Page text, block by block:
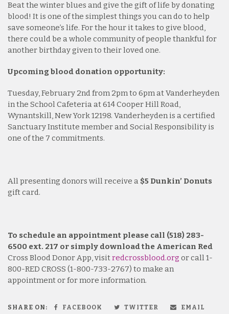
Beat the winter blues and give the gift of life by donating
blood! It is one of the simplest things you can do to help
save someone’s life. For the hour it takes to give blood,
there could be a whole community of people thankful for
another birthday given to their loved one.
Upcoming blood donation opportunity:
Tuesday, February 2nd from 2pm to 6pm at Vanderheyden
in the School Cafeteria at 614 Cooper Hill Road,
Wynantskill, New York 12198. Vanderheyden is a certified
Sanctuary Institute member and Social Responsibility is
one of the 7 commitments.
All presenting donors will receive a $5 Dunkin’ Donuts
gift card.
To schedule an appointment please call (518) 283-
6500 ext. 217 or simply download the American Red
Cross Blood Donor App, visitredcrossblood.org or call 1-
800-RED CROSS (1-800-733-2767) to make an
appointment or for more information.
SHARE ON: FACEBOOK TWITTER
EMAIL